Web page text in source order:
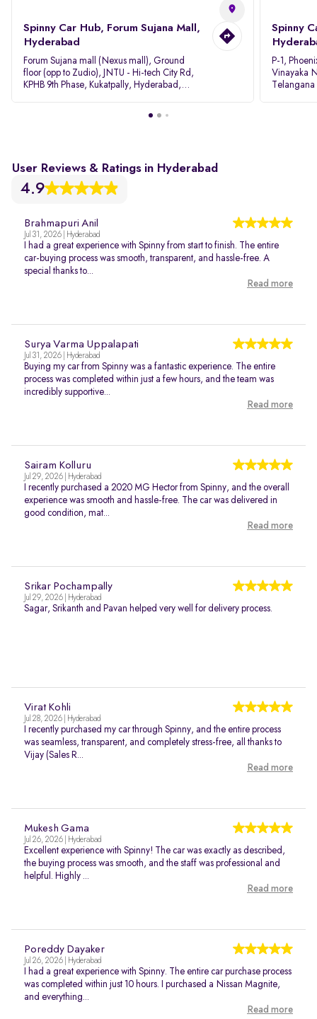
Spinny Car Hub, Forum Sujana Mall,
Hyderabad
Forum Sujana mall (Nexus mall), Ground
floor (opp to Zudio), JNTU - Hi-tech City Rd,
KPHB 9th Phase, Kukatpally, Hyderabad,
Spinny
P-1,
Vinayaka
Telangana
User Reviews & Ratings in Hyderabad
4.9
Brahmapuri Anil
Jul 31, 2026 | Hyderabad
I had a great experience with Spinny from start to finish. The entire
car-buying process was smooth, transparent, and hassle-free. A
special thanks to...
Read more
Surya Varma Uppalapati
Jul 31, 2026 | Hyderabad
Buying my car from Spinny was a fantastic experience. The entire
process was completed within just a few hours, and the team was
incredibly supportive...
Read more
Sairam Kolluru
Jul 29, 2026 | Hyderabad
I recently purchased a 2020 MG Hector from Spinny, and the overall
experience was smooth and hassle-free. The car was delivered in
good condition, mat...
Read more
Srikar Pochampally
Jul 29, 2026 | Hyderabad
Sagar, Srikanth and Pavan helped very well for delivery process.
Virat Kohli
Jul 28, 2026 | Hyderabad
I recently purchased my car through Spinny, and the entire process
was seamless, transparent, and completely stress-free, all thanks to
Vijay (Sales R...
Read more
Mukesh Gama
Jul 26, 2026 | Hyderabad
Excellent experience with Spinny! The car was exactly as described,
the buying process was smooth, and the staff was professional and
helpful. Highly ...
Read more
Poreddy Dayaker
Jul 26, 2026 | Hyderabad
I had a great experience with Spinny. The entire car purchase process
was completed within just 10 hours. I purchased a Nissan Magnite,
and everything...
Read more